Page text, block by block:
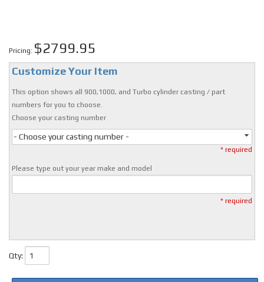
Pricing: $2799.95
Customize Your Item
This option shows all 900,1000, and Turbo cylinder casting / part
numbers for you to choose.
Choose your casting number
- Choose your casting number -
* required
Please type out your year make and model
* required
Qty: